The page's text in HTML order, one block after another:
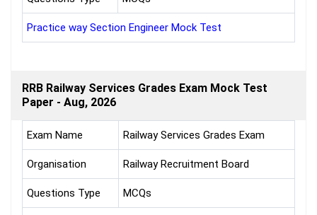
Practice way Section Engineer Mock Test
RRB Railway Services Grades Exam Mock Test
Paper - Aug, 2026
Exam Name Railway Services Grades Exam
Organisation Railway Recruitment Board
Questions Type MCQs